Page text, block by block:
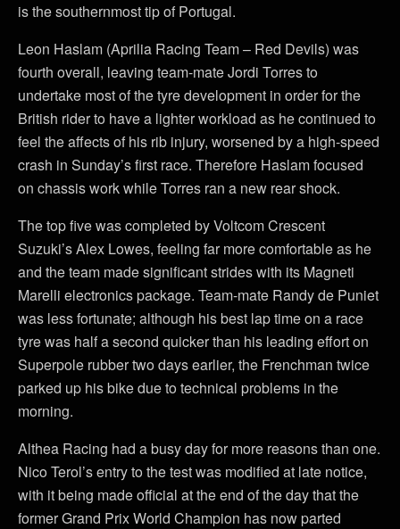
is the southernmost tip of Portugal.
Leon Haslam (Aprilia Racing Team – Red Devils) was
fourth overall, leaving team-mate Jordi Torres to
undertake most of the tyre development in order for the
British rider to have a lighter workload as he continued to
feel the affects of his rib injury, worsened by a high-speed
crash in Sunday’s first race. Therefore Haslam focused
on chassis work while Torres ran a new rear shock.
The top five was completed by Voltcom Crescent
Suzuki’s Alex Lowes, feeling far more comfortable as he
and the team made significant strides with its Magneti
Marelli electronics package. Team-mate Randy de Puniet
was less fortunate; although his best lap time on a race
tyre was half a second quicker than his leading effort on
Superpole rubber two days earlier, the Frenchman twice
parked up his bike due to technical problems in the
morning.
Althea Racing had a busy day for more reasons than one.
Nico Terol’s entry to the test was modified at late notice,
with it being made official at the end of the day that the
former Grand Prix World Champion has now parted